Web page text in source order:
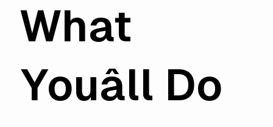
What
Youâll Do